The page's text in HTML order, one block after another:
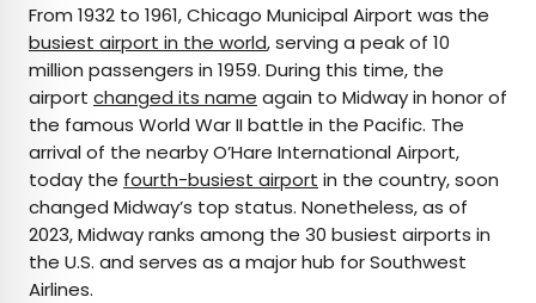
From 1932 to 1961, Chicago Municipal Airport was the
busiest airport in the world, serving a peak of 10
million passengers in 1959. During this time, the
airport changed its name again to Midway in honor of
the famous World War II battle in the Pacific. The
arrival of the nearby O’Hare International Airport,
today the fourth-busiest airport in the country, soon
changed Midway’s top status. Nonetheless, as of
2023, Midway ranks among the 30 busiest airports in
the U.S. and serves as a major hub for Southwest
Airlines.